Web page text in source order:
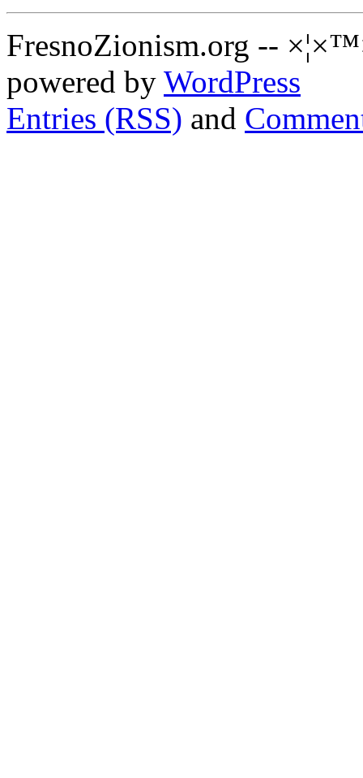
FresnoZionism.org --
powered by WordPress
Entries (RSS) and